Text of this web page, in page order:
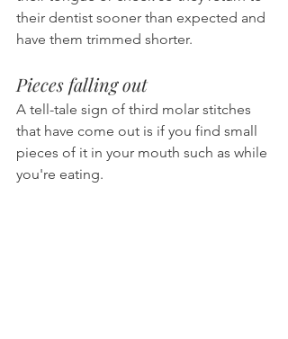
their dentist sooner than expected and
have them trimmed shorter.
Pieces falling out
A tell-tale sign of third molar stitches
that have come out is if you find small
pieces of it in your mouth such as while
you're eating.